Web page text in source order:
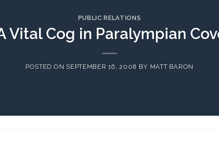
PUBLIC RELATIONS
Vital Cog in Paralympian
POSTED ON SEPTEMBER 16, 2008 BY MATT BARON